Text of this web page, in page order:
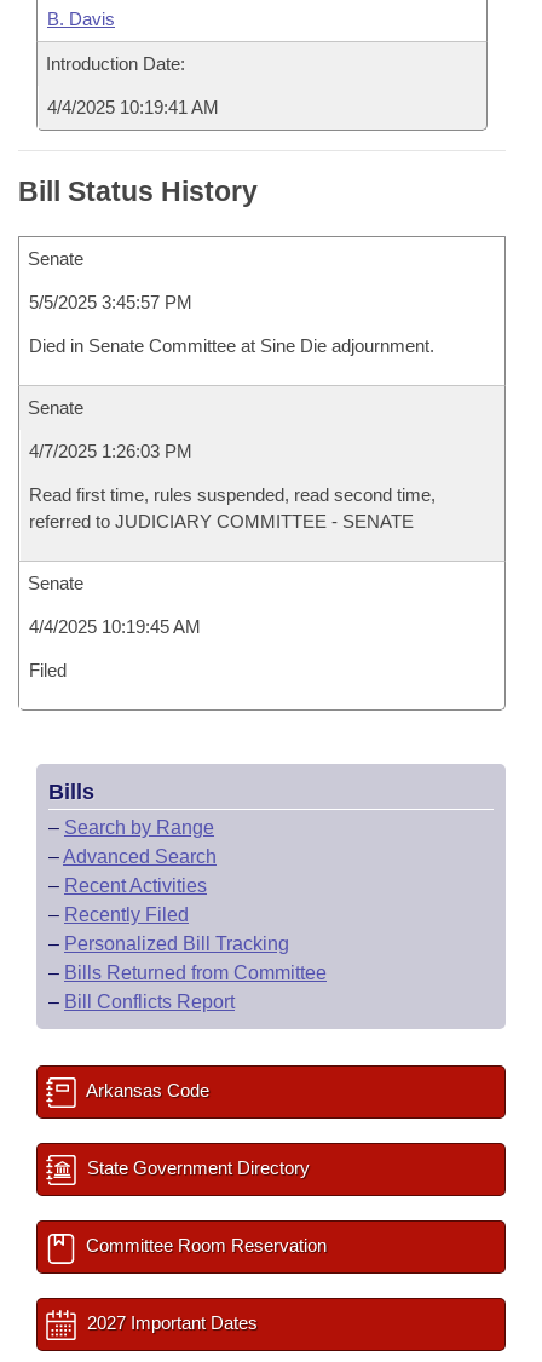
B. Davis
Introduction Date:
4/4/2025 10:19:41 AM
Bill Status History
Senate
5/5/2025 3:45:57 PM
Died in Senate Committee at Sine Die adjournment.
Senate
4/7/2025 1:26:03 PM
Read first time, rules suspended, read second time,
referred to JUDICIARY COMMITTEE - SENATE
Senate
4/4/2025 10:19:45 AM
Filed
Bills
– Search by Range
–Advanced Search
– Recent Activities
– Recently Filed
– Personalized Bill Tracking
– Bills Returned from Committee
– Bill Conflicts Report
Arkansas Code
State Government Directory
Committee Room Reservation
2027 Important Dates